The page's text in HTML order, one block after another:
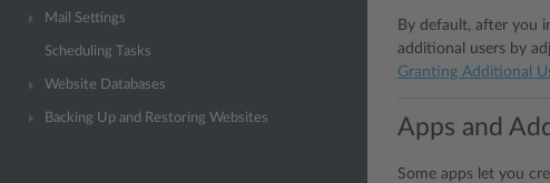
Mail Settings
Scheduling Tasks
Website Databases
Backing Up and Restoring Websites
By default, after you
additional users by
Granting Additional
Apps and
Some apps let you